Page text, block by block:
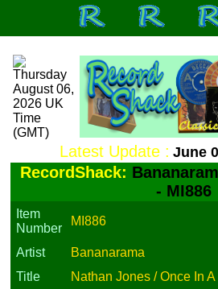
Latest Update : June
RecordShack:
- MI886
Item
Number
MI886
Artist
Bananarama
Title
Nathan Jones / Once In